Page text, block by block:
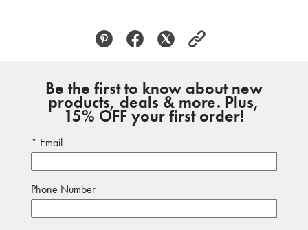
Be the first to know about new
products, deals & more. Plus,
15% OFF your first order!
Email
Phone Number